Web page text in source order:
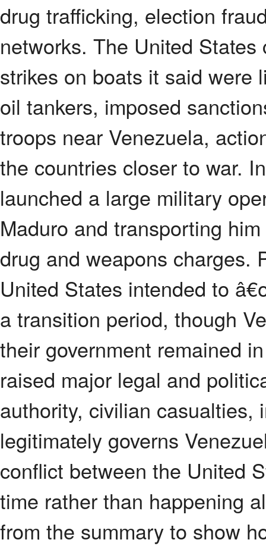
drug trafficking, election
networks. The United
strikes on boats it said were
oil tankers, imposed
troops near Venezuela,
the countries closer to war.
launched a large military
Maduro and transporting
drug and weapons charges.
United States intended to
a transition period, though
their government remained
raised major legal and
authority, civilian casualties,
legitimately governs
conflict between the United
time rather than happening
from the summary to show